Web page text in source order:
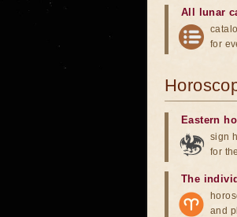
All lunar
for
Eastern
sign
for
The
and